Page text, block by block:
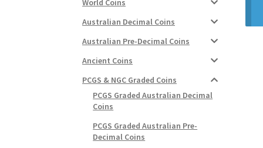
World Coins
Australian Decimal Coins
Australian Pre-Decimal Coins
Ancient Coins
PCGS & NGC Graded Coins
PCGS Graded Australian Decimal
Coins
PCGS Graded Australian Pre-
Decimal Coins